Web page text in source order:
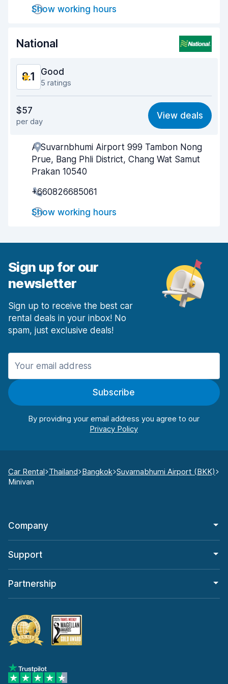
Car cleanliness
8.2
Show working hours
National
8.1 Good
5 ratings
8.2
Ease of finding 8.1
Agent helpfulness 8.3
Pick-up speed
Drop-off speed
Car cleanliness
$57
per day
View deals
A Suvarnbhumi Airport 999 Tambon Nong
Prue, Bang Phli District, Chang Wat Samut
Prakan 10540
+660826685061
Show working hours
Sign up for our
newsletter
Sign up to receive the best car
rental deals in your inbox! No
spam, just exclusive deals!
Subscribe
By providing your email address you agree to our
Car Rental Thailand Bangkok Suvarnabhumi Airport (BKK)
Minivan
Company
Support
Partnership